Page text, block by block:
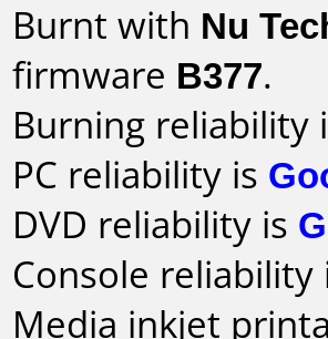
Burnt with Nu
firmware B377.
Burning reliability
PC reliability is
DVD reliability is
Console
Media inkjet